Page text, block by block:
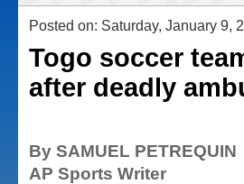
Posted on: Saturday, January 9,
Togo soccer
after deadly
By SAMUEL PETREQUIN
AP Sports Writer